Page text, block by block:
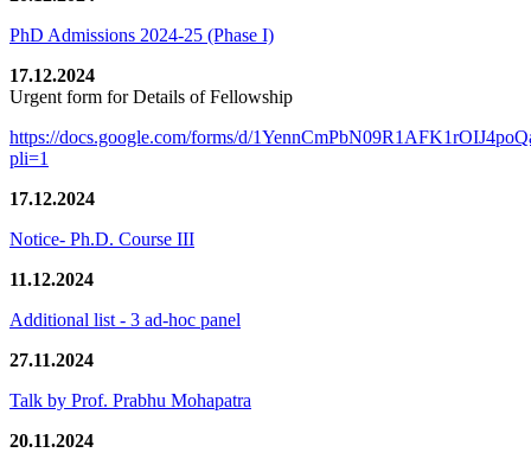
PhD Admissions 2024-25 (Phase I)
17.12.2024
Urgent form for Details of Fellowship
https://docs.google.com/forms/d/
pli=1
17.12.2024
Notice- Ph.D. Course III
11.12.2024
Additional list - 3 ad-hoc panel
27.11.2024
Talk by Prof. Prabhu Mohapatra
20.11.2024